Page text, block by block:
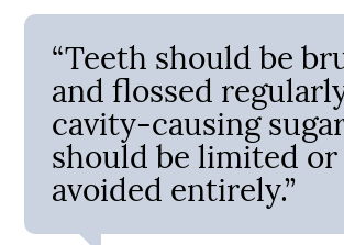
“Teeth should be
and flossed
cavity-causing
should be limited or
avoided entirely.”